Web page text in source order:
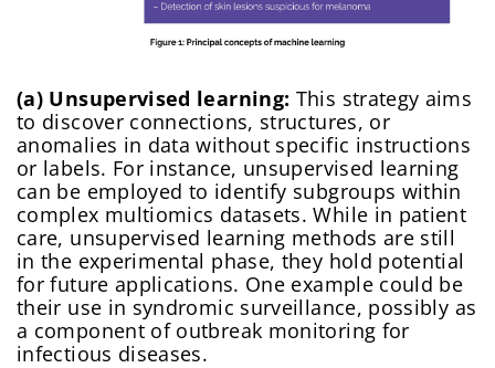
(a) Unsupervised learning: This strategy aims
to discover connections, structures, or
anomalies in data without specific instructions
or labels. For instance, unsupervised learning
can be employed to identify subgroups within
complex multiomics datasets. While in patient
care, unsupervised learning methods are still
in the experimental phase, they hold potential
for future applications. One example could be
their use in syndromic surveillance, possibly as
a component of outbreak monitoring for
infectious diseases.